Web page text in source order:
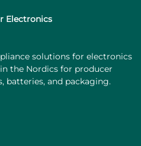
Electronics
solutions for electronics
the Nordics for producer
batteries, and packaging.